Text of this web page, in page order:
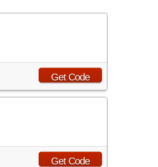
Get Code
Get Code